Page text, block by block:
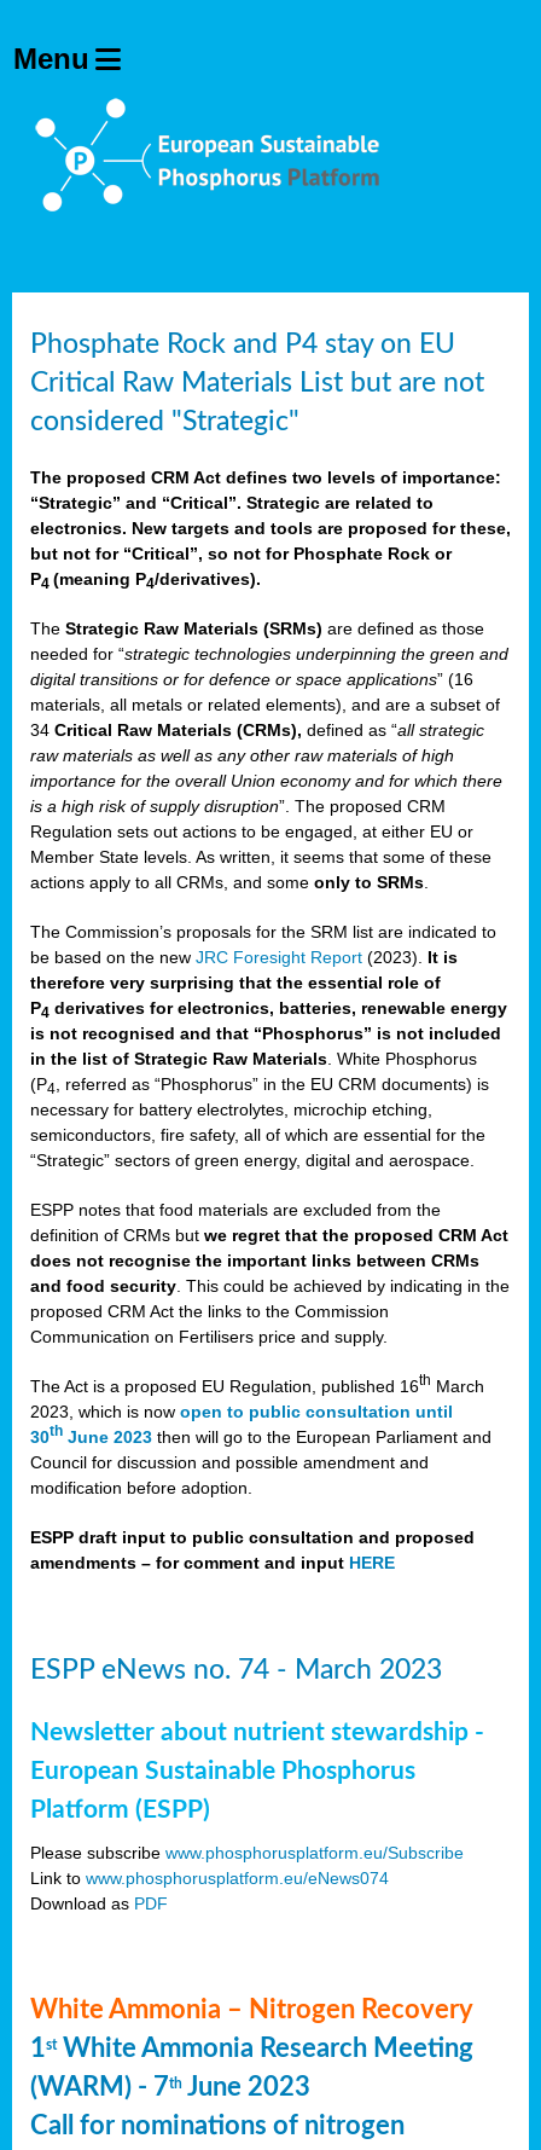
Phosphate Rock and P4 stay on EU
Critical Raw Materials List but are not
considered "Strategic"
The proposed CRM Act defines two levels of importance:
“Strategic” and “Critical”. Strategic are related to
electronics. New targets and tools are proposed for these,
but not for “Critical”, so not for Phosphate Rock or
P4 (meaning P4/derivatives).
The Strategic Raw Materials (SRMs) are defined as those
needed for “strategic technologies underpinning the green and
digital transitions or for defence or space applications” (16
materials, all metals or related elements), and are a subset of
34 Critical Raw Materials (CRMs), defined as “all strategic
raw materials as well as any other raw materials of high
importance for the overall Union economy and for which there
is a high risk of supply disruption”. The proposed CRM
Regulation sets out actions to be engaged, at either EU or
Member State levels. As written, it seems that some of these
actions apply to all CRMs, and some only to SRMs
The Commission’s proposals for the SRM list are indicated to
be based on the new JRC Foresight Report (2023).
It is
therefore very surprising that the essential role of
P4 derivatives for electronics, batteries, renewable energy
is not recognised and that “Phosphorus” is not included
in the list of Strategic Raw Materials . White Phosphorus
(P4 , referred as “Phosphorus” in the EU CRM documents) is
necessary for battery electrolytes, microchip etching,
semiconductors, fire safety, all of which are essential for the
“Strategic” sectors of green energy, digital and aerospace.
ESPP notes that food materials are excluded from the
definition of CRMs but we regret that the proposed CRM Act
does not recognise the important links between CRMs
and food security . This could be achieved by indicating in the
proposed CRM Act the links to the Commission
Communication on Fertilisers price and supply.
The Act is a proposed EU Regulation, published 16th March
2023, which is now open to public consultation until
30th June 2023 then will go to the European Parliament and
Council for discussion and possible amendment and
modification before adoption.
ESPP draft input to public consultation and proposed
amendments – for comment and input HERE
ESPP eNews no. 74 - March 2023
Newsletter about nutrient stewardship -
European Sustainable Phosphorus
Platform (ESPP)
Please subscribe www.phosphorusplatform.eu/Subscribe
Link to www.phosphorusplatform.eu/eNews074
Download as PDF
White Ammonia – Nitrogen Recovery
1stWhite Ammonia Research Meeting
(WARM) - 7th June 2023
Call for nominations of nitrogen